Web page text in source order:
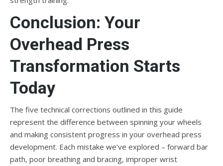
Conclusion: Your
Overhead Press
Transformation Starts
Today
The five technical corrections outlined in this guide
represent the difference between spinning your wheels
and making consistent progress in your overhead press
development. Each mistake we’ve explored – forward bar
path, poor breathing and bracing, improper wrist